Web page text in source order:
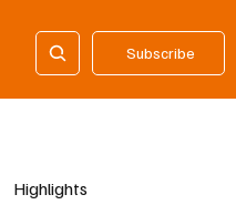
Subscribe
Highlights